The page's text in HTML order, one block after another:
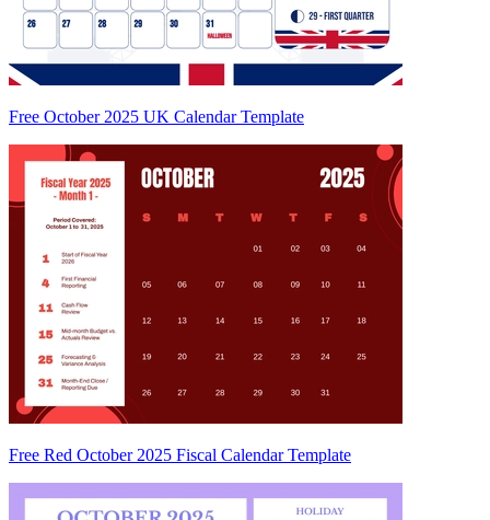
Free October 2025 UK Calendar Template
Free Red October 2025 Fiscal Calendar Template